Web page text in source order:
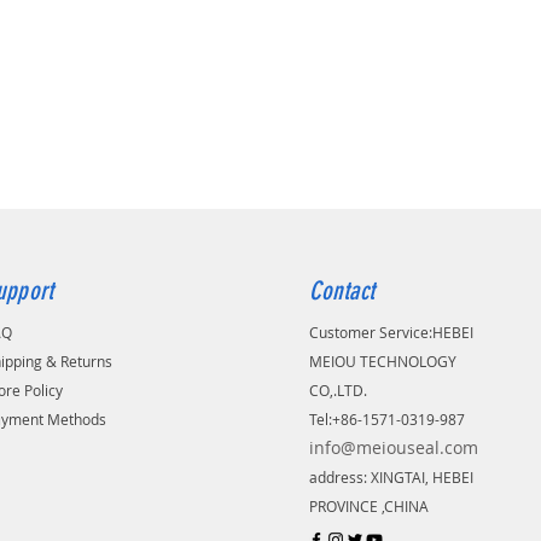
& Returns
Policy
Methods
Contact
Customer Service:​HEBEI
MEIOU TECHNOLOGY
CO,.LTD.
Tel:+86-1571-0319-987
info@meiouseal.com
address: XINGTAI, HEBEI
PROVINCE ,CHINA